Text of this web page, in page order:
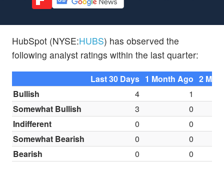
HubSpot (NYSE:HUBS) has observed the
following analyst ratings within the last quarter:
Last 30 Days 1 Month Ago 2
Bullish
4
1
Somewhat Bullish
3
0
Indifferent
0
0
Somewhat Bearish
0
0
Bearish
0 0